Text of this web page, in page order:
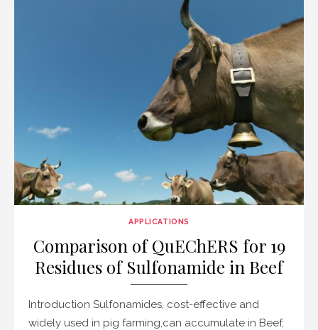
APPLICATIONS
Comparison of QuEChERS for 19
Residues of Sulfonamide in Beef
Introduction Sulfonamides, cost-effective and
widely used in pig farming,can accumulate in Beef,